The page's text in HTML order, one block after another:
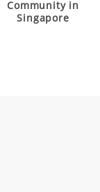
Community in
Singapore